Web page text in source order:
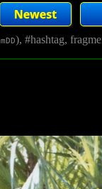
), #hashtag,